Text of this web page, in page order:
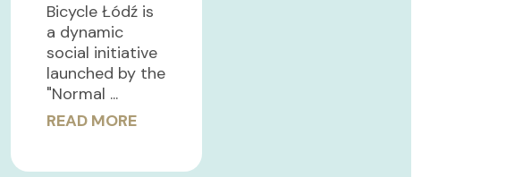
Bicycle Łódź is
a dynamic
social initiative
launched by the
"Normal ...
READ MORE